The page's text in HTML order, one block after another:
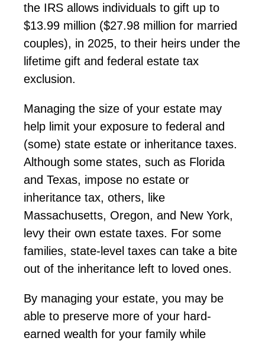
the IRS allows individuals to gift up to
$13.99 million ($27.98 million for married
couples), in 2025, to their heirs under the
lifetime gift and federal estate tax
exclusion.
Managing the size of your estate may
help limit your exposure to federal and
(some) state estate or inheritance taxes.
Although some states, such as Florida
and Texas, impose no estate or
inheritance tax, others, like
Massachusetts, Oregon, and New York,
levy their own estate taxes. For some
families, state-level taxes can take a bite
out of the inheritance left to loved ones.
By managing your estate, you may be
able to preserve more of your hard-
earned wealth for your family while